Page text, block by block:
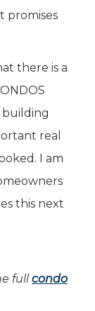
promises
there is a
real
I am
this next
fullcondo